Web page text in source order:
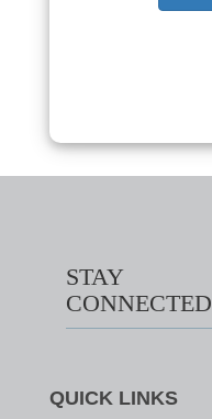
STAY
CONNECTED
QUICK LINKS